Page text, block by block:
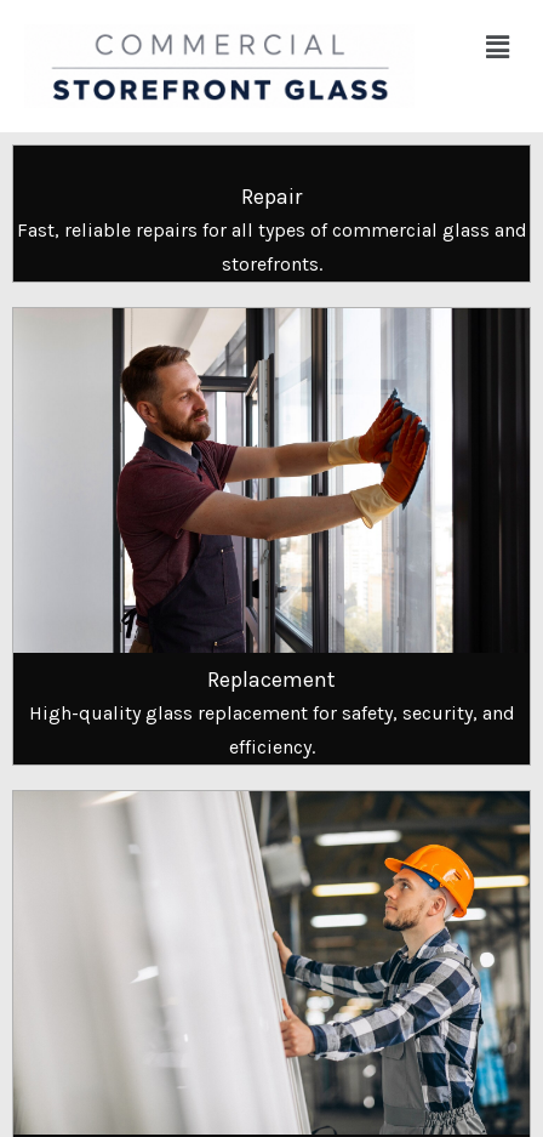
content
Menu
Repair
Fast, reliable repairs for all types of commercial glass and
storefronts.
Replacement
High-quality glass replacement for safety, security, and
efficiency.